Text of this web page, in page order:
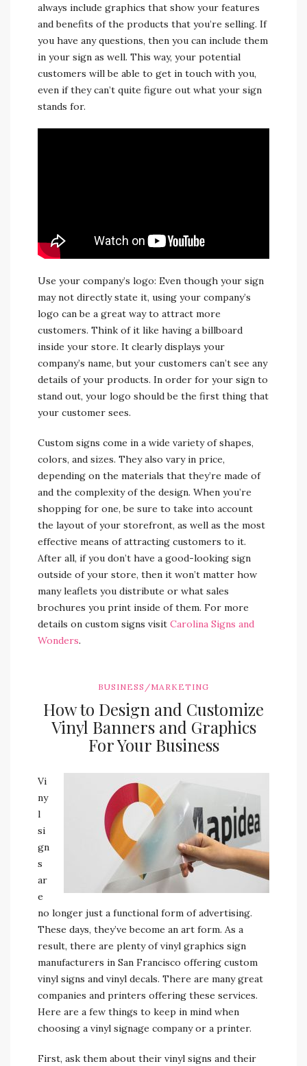
always include graphics that show your features
and benefits of the products that you’re selling. If
you have any questions, then you can include them
in your sign as well. This way, your potential
customers will be able to get in touch with you,
even if they can’t quite figure out what your sign
stands for.
Use your company’s logo: Even though your sign
may not directly state it, using your company’s
logo can be a great way to attract more
customers. Think of it like having a billboard
inside your store. It clearly displays your
company’s name, but your customers can’t see any
details of your products. In order for your sign to
stand out, your logo should be the first thing that
your customer sees.
Custom signs come in a wide variety of shapes,
colors, and sizes. They also vary in price,
depending on the materials that they’re made of
and the complexity of the design. When you’re
shopping for one, be sure to take into account
the layout of your storefront, as well as the most
effective means of attracting customers to it.
After all, if you don’t have a good-looking sign
outside of your store, then it won’t matter how
many leaflets you distribute or what sales
brochures you print inside of them. For more
details on custom signs visit Carolina Signs and
Wonders.
BUSINESS/MARKETING
How to Design and Customize
Vinyl Banners and Graphics
For Your Business
Vi
ny
l
si
gn
s
ar
e
no longer just a functional form of advertising.
These days, they’ve become an art form. As a
result, there are plenty of vinyl graphics sign
manufacturers in San Francisco offering custom
vinyl signs and vinyl decals. There are many great
companies and printers offering these services.
Here are a few things to keep in mind when
choosing a vinyl signage company or a printer.
First, ask them about their vinyl signs and their